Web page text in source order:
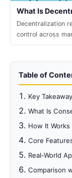
What Is
Decentralization
control across
point of failure
Table of
Key
What Is
How It Works
Core
Real‑World
Comparison